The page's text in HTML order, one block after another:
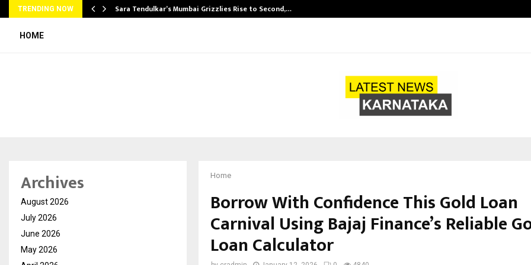
TRENDING NOW Sara Tendulkar’s Mumbai Grizzlies Rise to Second,…
HOME
Home
Borrow With Confidence This Gold Loan
Carnival Using Bajaj Finance’s Reliable
Loan Calculator
Archives
August 2026
July 2026
June 2026
May 2026